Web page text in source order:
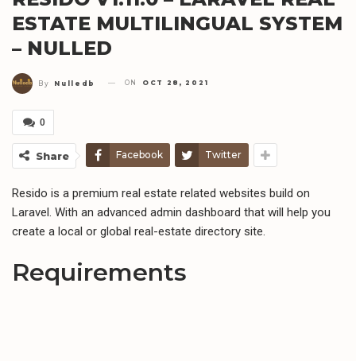
ESTATE MULTILINGUAL SYSTEM
– NULLED
By Nulledb ON OCT 28, 2021
0
Share Facebook Twitter
Resido is a premium real estate related websites build on
Laravel. With an advanced admin dashboard that will help you
create a local or global real-estate directory site.
Requirements